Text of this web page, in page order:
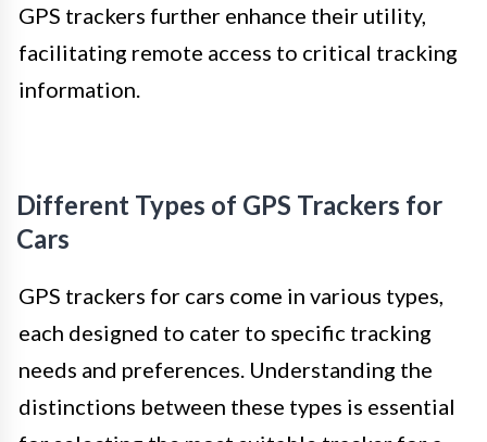
GPS trackers further enhance their utility,
facilitating remote access to critical tracking
information.
Different Types of GPS Trackers for
Cars
GPS trackers for cars come in various types,
each designed to cater to specific tracking
needs and preferences. Understanding the
distinctions between these types is essential